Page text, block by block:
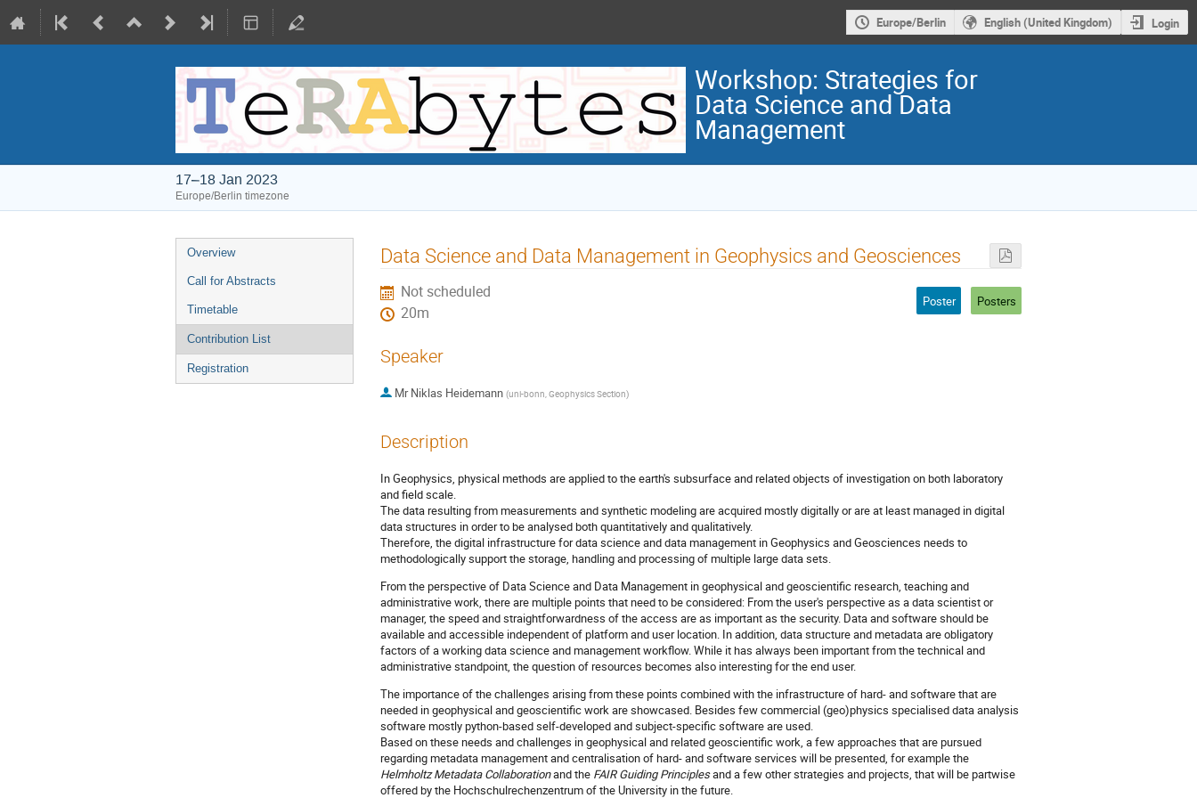
Europe/Berlin English (United Kingdom) Login
Workshop: Strategies for
Data Science and Data
Management
17–18 Jan 2023
Europe/Berlin timezone
Event
menu
Overview
Call for Abstracts
Timetable
Contribution List
Registration
Data Science and Data Management in Geophysics and Geosciences
Not scheduled
20m
Poster Posters
Speaker
Mr Niklas Heidemann (uni-bonn, Geophysics Section)
Description
In Geophysics, physical methods are applied to the earth's subsurface and related objects of investigation on both laboratory
and field scale.
The data resulting from measurements and synthetic modeling are acquired mostly digitally or are at least managed in digital
data structures in order to be analysed both quantitatively and qualitatively.
Therefore, the digital infrastructure for data science and data management in Geophysics and Geosciences needs to
methodologically support the storage, handling and processing of multiple large data sets.
From the perspective of Data Science and Data Management in geophysical and geoscientific research, teaching and
administrative work, there are multiple points that need to be considered: From the user's perspective as a data scientist or
manager, the speed and straightforwardness of the access are as important as the security. Data and software should be
available and accessible independent of platform and user location. In addition, data structure and metadata are obligatory
factors of a working data science and management workflow. While it has always been important from the technical and
administrative standpoint, the question of resources becomes also interesting for the end user.
The importance of the challenges arising from these points combined with the infrastructure of hard- and software that are
needed in geophysical and geoscientific work are showcased. Besides few commercial (geo)physics specialised data analysis
software mostly python-based self-developed and subject-specific software are used.
Based on these needs and challenges in geophysical and related geoscientific work, a few approaches that are pursued
regarding metadata management and centralisation of hard- and software services will be presented, for example the
Helmholtz Metadata Collaborationand the FAIR Guiding Principlesand a few other strategies and projects, that will be partwise
offered by the Hochschulrechenzentrum of the University in the future.